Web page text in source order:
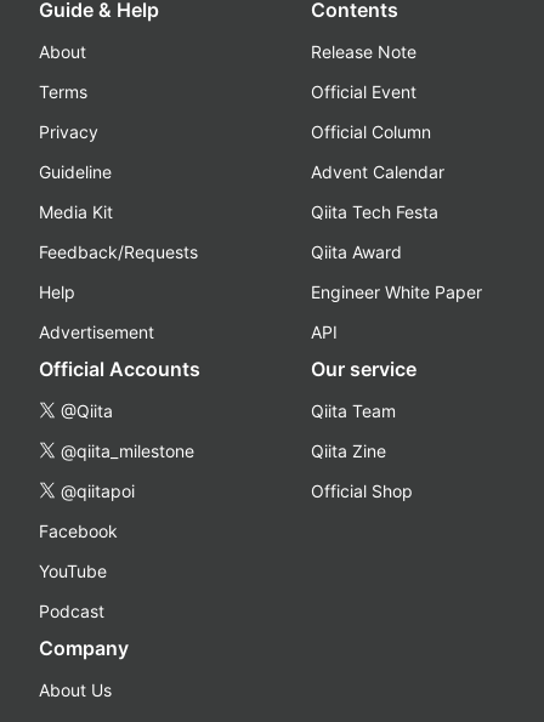
Guide & Help
About
Terms
Privacy
Guideline
Media Kit
Feedback/Requests
Help
Advertisement
Contents
Release Note
Official Event
Official Column
Advent Calendar
Qiita Tech Festa
Qiita Award
Engineer White Paper
API
Official Accounts
@Qiita
@qiita_milestone
@qiitapoi
Facebook
YouTube
Podcast
Our service
Qiita Team
Qiita Zine
Official Shop
Company
About Us